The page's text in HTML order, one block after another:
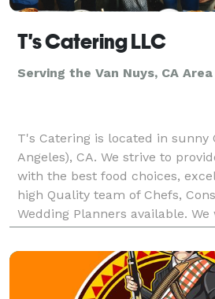
T's Catering LLC
Serving the Van Nuys, CA Area
T's Catering is located in sunny
Angeles), CA. We strive to
with the best food choices,
high Quality team of Chefs,
Wedding Planners available.
event unforgettable, with our